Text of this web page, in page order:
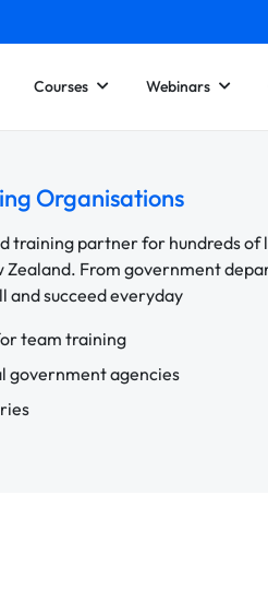
Courses Webinars
Organisations
training partner for hundreds of
Zealand. From government
and succeed everyday
team training
government agencies